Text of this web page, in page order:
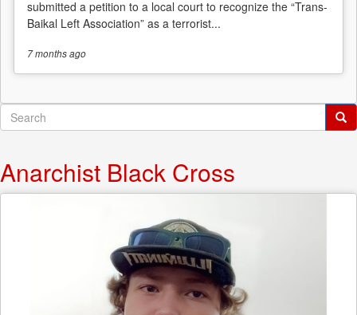
submitted a petition to a local court to recognize the “Trans-
Baikal Left Association” as a terrorist...
7 monthsago
Search
form
Anarchist Black Cross